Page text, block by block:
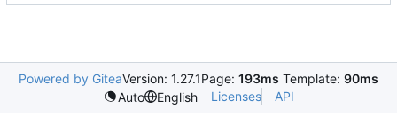
Powered by GiteaVersion: 1.27.1Page: 193ms Template: 90ms
Auto
English Licenses API